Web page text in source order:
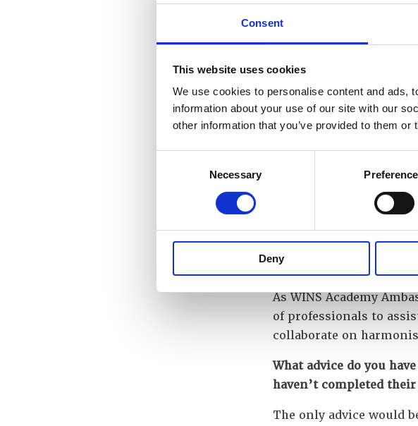
Consent
This website uses cookies
We use cookies to personalise content and ads,
information about your use of our site with our
other information that you’ve provided to them
Necessary
Deny
I choose Nuclear
“If you wish to launch
direction, doing this
In my 10 years of
the one organisation
learning by employing
competent,
students receive the
As WINS Academy
of professionals to
collaborate on
What advice do you
haven’t completed
The only advice would